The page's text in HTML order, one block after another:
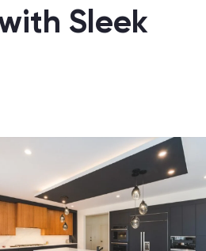
Sleek